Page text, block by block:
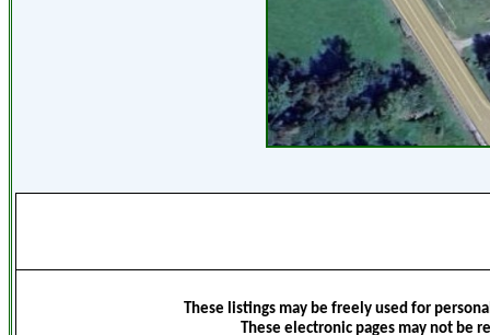
These listings may be freely used for
These electronic pages may not be